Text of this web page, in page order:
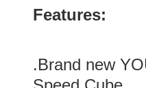
Features:
.Brand new